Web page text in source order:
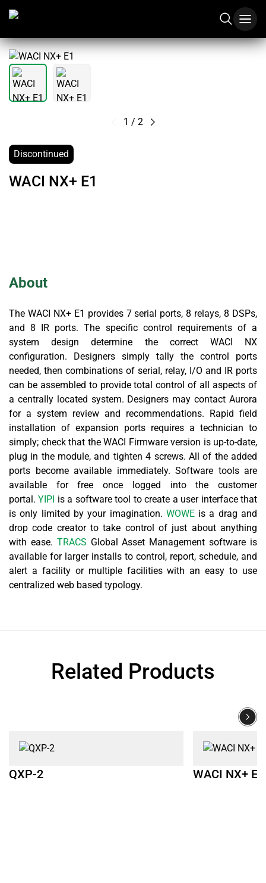
1 / 2
Discontinued
WACI NX+ E1
About
The WACI NX+ E1 provides 7 serial ports, 8 relays, 8 DSPs,
and 8 IR ports. The specific control requirements of a
system design determine the correct WACI NX
configuration. Designers simply tally the control ports
needed, then combinations of serial, relay, I/O and IR ports
can be assembled to provide total control of all aspects of
a centrally located system. Designers may contact Aurora
for a system review and recommendations. Rapid field
installation of expansion ports requires a technician to
simply; check that the WACI Firmware version is up-to-date,
plug in the module, and tighten 4 screws. All of the added
ports become available immediately. Software tools are
available for free once logged into the customer
portal.YIPI is a software tool to create a user interface that
is only limited by your imagination. WOWEis a drag and
drop code creator to take control of just about anything
with ease. TRACS Global Asset Management software is
available for larger installs to control, report, schedule, and
alert a facility or multiple facilities with an easy to use
centralized web based typology.
Related Products
QXP-2 WACI NX+ E1